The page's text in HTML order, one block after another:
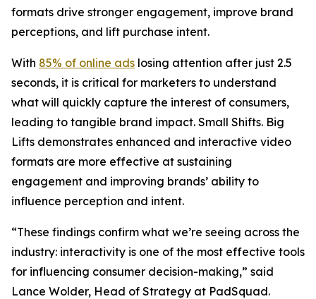
formats drive stronger engagement, improve brand
perceptions, and lift purchase intent.
With 85% of online ads losing attention after just 2.5
seconds, it is critical for marketers to understand
what will quickly capture the interest of consumers,
leading to tangible brand impact. Small Shifts. Big
Lifts demonstrates enhanced and interactive video
formats are more effective at sustaining
engagement and improving brands’ ability to
influence perception and intent.
“These findings confirm what we’re seeing across the
industry: interactivity is one of the most effective tools
for influencing consumer decision-making,” said
Lance Wolder, Head of Strategy at PadSquad.